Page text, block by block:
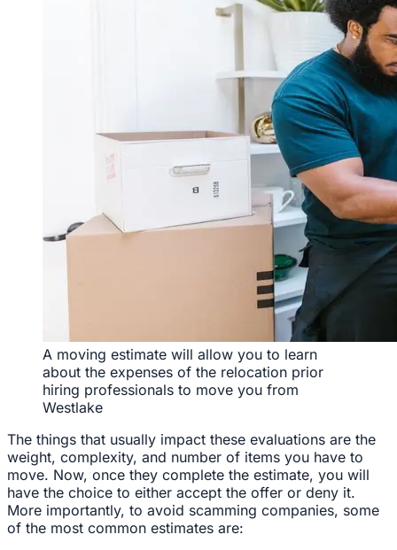
A moving estimate will allow you to learn
about the expenses of the relocation prior
hiring professionals to move you from
Westlake
The things that usually impact these evaluations are the
weight, complexity, and number of items you have to
move. Now, once they complete the estimate, you will
have the choice to either accept the offer or deny it.
More importantly, to avoid scamming companies, some
of the most common estimates are: